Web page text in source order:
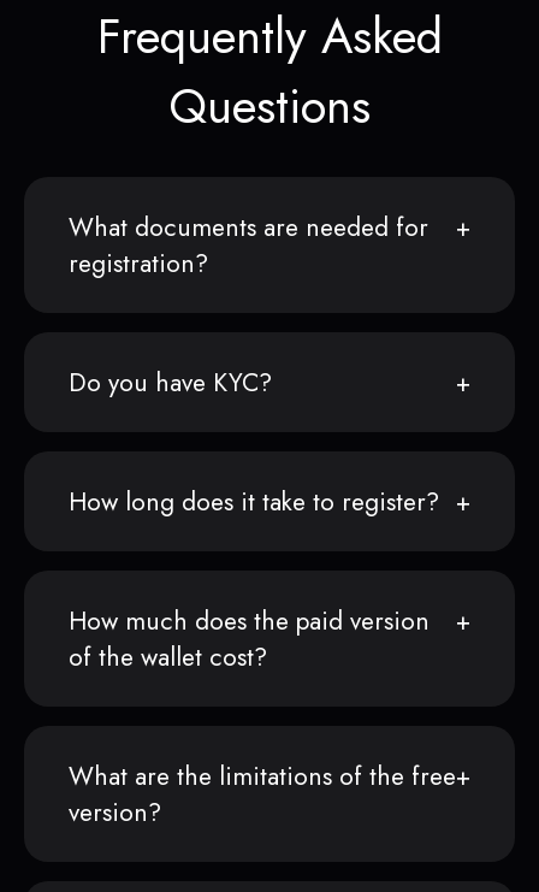
Frequently Asked
Questions
What documents are needed for
registration?
Do you have KYC?
How long does it take to register?
How much does the paid version
of the wallet cost?
What are the limitations of the free
version?